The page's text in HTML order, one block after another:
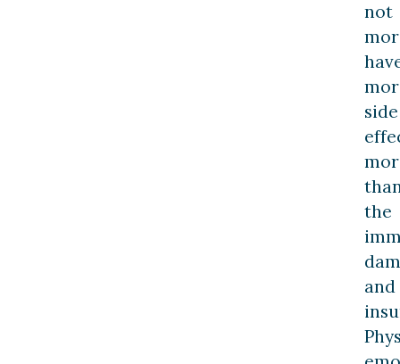
not
side
the
and